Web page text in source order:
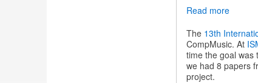
Read moreabout
2012
The 13th
CompMusic. At
time the goal was
we had 8 papers
project.